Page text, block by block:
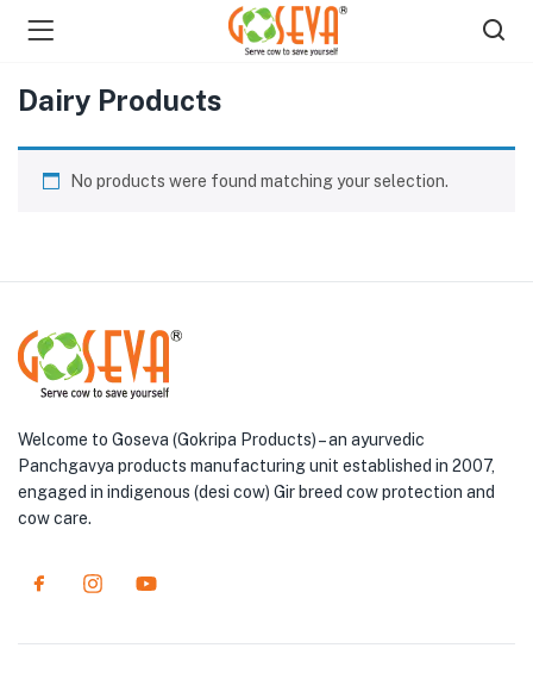
Dairy Products
No products were found matching your selection.
Welcome to Goseva (Gokripa Products) – an ayurvedic
Panchgavya products manufacturing unit established in 2007,
engaged in indigenous (desi cow) Gir breed cow protection and
cow care.